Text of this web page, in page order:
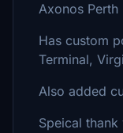
Axonos Perth
Has custom
Terminal,
Also added
Speical